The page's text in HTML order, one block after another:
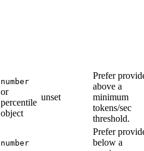
number
or
percentile
object
unset
Prefer
above a
minimum
tokens/sec
threshold.
number
Prefer
below a